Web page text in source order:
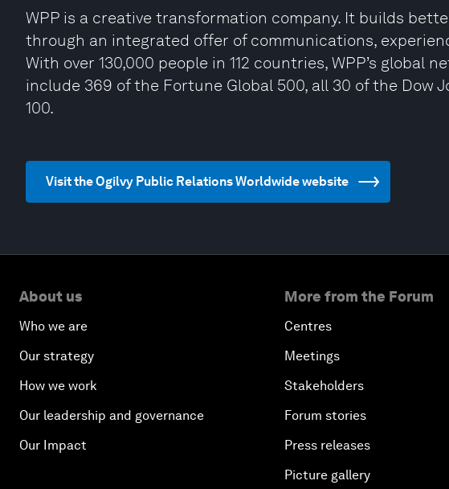
WPP is a creative transformation company. It builds
through an integrated offer of communications,
With over 130,000 people in 112 countries, WPP’s global
include 369 of the Fortune Global 500, all 30 of the Dow
100.
Visit the Ogilvy Public Relations Worldwide website
About us
Who we are
Our strategy
How we work
Our leadership and governance
Our Impact
More from the Forum
Centres
Meetings
Stakeholders
Forum stories
Press releases
Picture gallery